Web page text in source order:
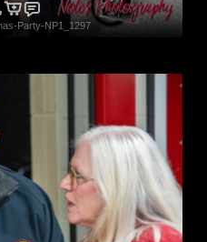
Party-NP1_1297